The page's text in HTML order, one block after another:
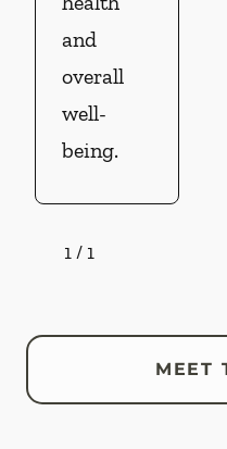
and
overall
well-
being.
1/ 1
MEET